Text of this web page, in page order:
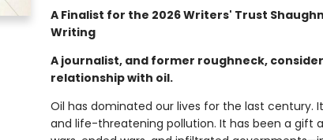
A Finalist for the 2026 Writers' Trust
Writing
A journalist, and former roughneck,
relationship with oil.
Oil has dominated our lives for the last century.
and life-threatening pollution. It has been a gift